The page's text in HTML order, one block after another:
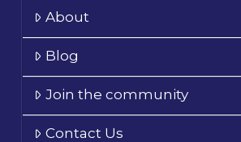
About
Blog
Join the community
Contact Us